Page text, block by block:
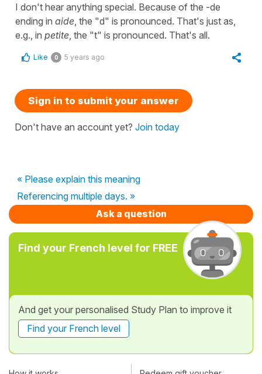
I don't hear anything special. Because of the -de
ending in aide , the "d" is pronounced. That's just as,
e.g., in petite , the "t" is pronounced. That's all.
Like 0 5 years ago
Sign in to submit your answer
Don't have an account yet? Join today
« Please explain this meaning
Referencing multiple days. »
Ask a question
Find your French level for FREE
And get your personalised Study Plan to improve it
Find your French level